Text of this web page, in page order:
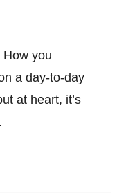
you
a day-to-day
at heart, it’s